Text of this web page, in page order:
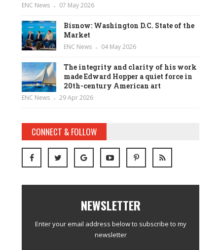
ENC News 07 May 2026
Bisnow: Washington D.C. State of the
Market
ENC News 04 May 2026
The integrity and clarity of his work
made Edward Hopper a quiet force in
20th-century American art
ENC News 29 Apr 2026
CONNECT & FOLLOW
NEWSLETTER
Enter your email address below to subscribe to my
newsletter